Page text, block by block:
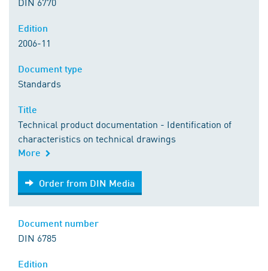
2006-11
Standards
Technical product documentation - Identification of
characteristics on technical drawings
More
Order from DIN Media
Order from DIN Media
DIN 6785